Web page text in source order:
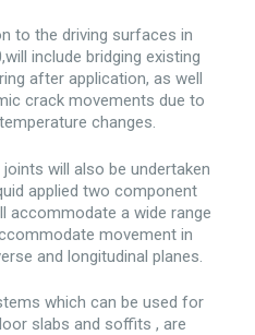
to the driving surfaces in
include bridging existing
after application, as well
crack movements due to
changes.
will also be undertaken
applied two component
accommodate a wide range
movement in
and longitudinal planes.
which can be used for
slabs and soffits , are